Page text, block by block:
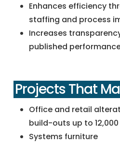
Enhances efficiency
staffing and process
Increases
published
Projects That
Office and retail
build-outs up to
Systems furniture